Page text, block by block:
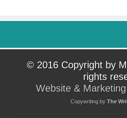
© 2016 Copyright by
rights
Website &
Copywriting by The